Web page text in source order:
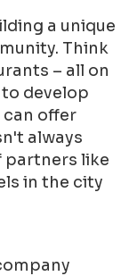
a unique
Think
– all on
develop
offer
always
partners like
in the city